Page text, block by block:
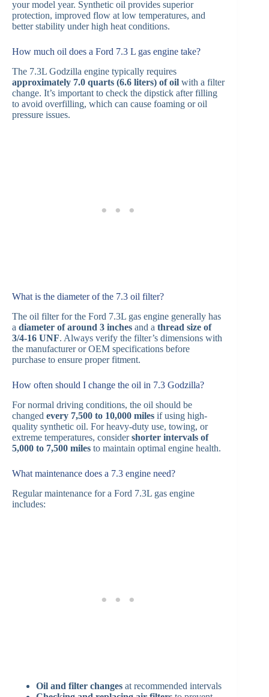
your model year. Synthetic oil provides superior
protection, improved flow at low temperatures, and
better stability under high heat conditions.
How much oil does a Ford 7.3 L gas engine take?
The 7.3L Godzilla engine typically requires
approximately 7.0 quarts (6.6 liters) of oil with a filter
change. It’s important to check the dipstick after filling
to avoid overfilling, which can cause foaming or oil
pressure issues.
What is the diameter of the 7.3 oil filter?
The oil filter for the Ford 7.3L gas engine generally has
a diameter of around 3 inches and a thread size of
3/4-16 UNF. Always verify the filter’s dimensions with
the manufacturer or OEM specifications before
purchase to ensure proper fitment.
How often should I change the oil in 7.3 Godzilla?
For normal driving conditions, the oil should be
changed every 7,500 to 10,000 miles if using high-
quality synthetic oil. For heavy-duty use, towing, or
extreme temperatures, considershorter intervals of
5,000 to 7,500 miles to maintain optimal engine health.
What maintenance does a 7.3 engine need?
Regular maintenance for a Ford 7.3L gas engine
includes:
Oil and filter changes at recommended intervals